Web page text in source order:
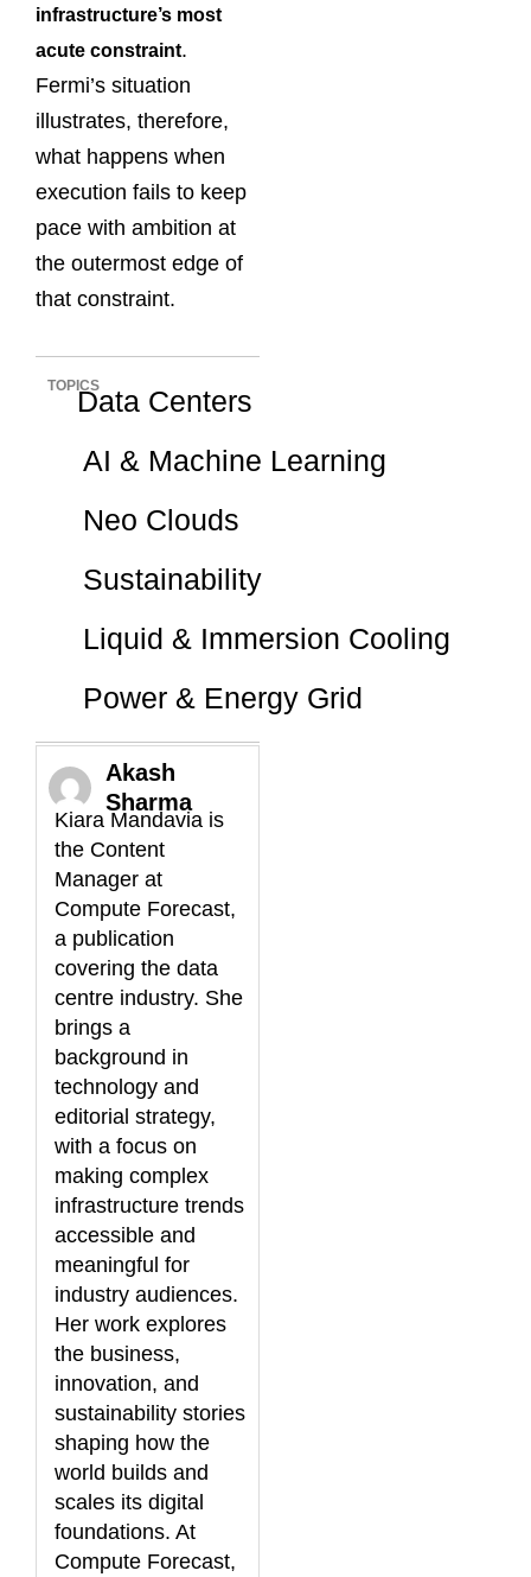
infrastructure’s most
acute constraint.
Fermi’s situation
illustrates, therefore,
what happens when
execution fails to keep
pace with ambition at
the outermost edge of
that constraint.
TOPICSData Centers
AI & Machine Learning
Neo Clouds
Sustainability
Liquid & Immersion Cooling
Power & Energy Grid
Akash
Sharma
Kiara Mandavia is
the Content
Manager at
Compute Forecast,
a publication
covering the data
centre industry. She
brings a
background in
technology and
editorial strategy,
with a focus on
making complex
infrastructure trends
accessible and
meaningful for
industry audiences.
Her work explores
the business,
innovation, and
sustainability stories
shaping how the
world builds and
scales its digital
foundations. At
Compute Forecast,